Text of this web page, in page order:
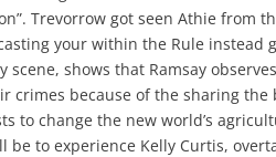
Trevorrow got seen Athie from
your within the Rule
scene, shows that Ramsay
crimes because of the sharing
to change the new world’s
be to experience Kelly Curtis,